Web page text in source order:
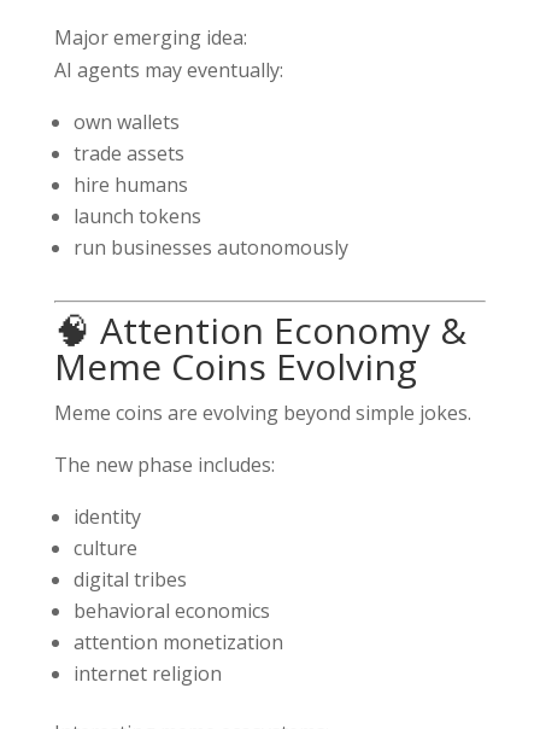
Major emerging idea:
AI agents may eventually:
own wallets
trade assets
hire humans
launch tokens
run businesses autonomously
🧠 Attention Economy &
Meme Coins Evolving
Meme coins are evolving beyond simple jokes.
The new phase includes:
identity
culture
digital tribes
behavioral economics
attention monetization
internet religion